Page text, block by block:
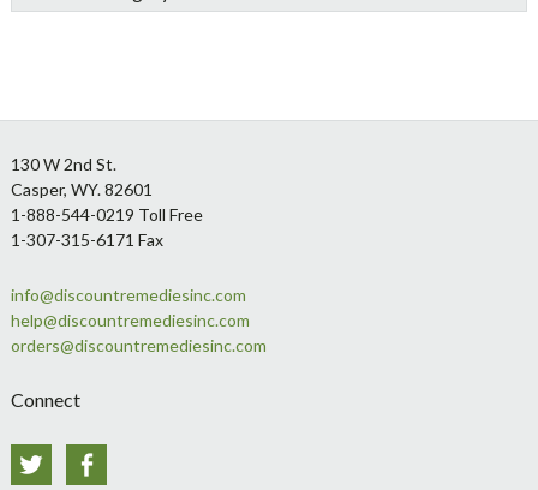
Footer
130 W 2nd St.
Casper, WY. 82601
1-888-544-0219 Toll Free
1-307-315-6171 Fax
info@discountremediesinc.com
help@discountremediesinc.com
orders@discountremediesinc.com
Connect
Twitter